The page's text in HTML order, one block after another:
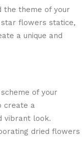
the theme of your
star flowers statice,
a unique and
of your
create a
vibrant look.
dried flowers